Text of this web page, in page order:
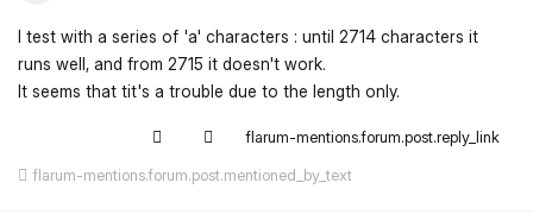
I test with a series of 'a' characters : until 2714 characters it
runs well, and from 2715 it doesn't work.
It seems that tit's a trouble due to the length only.
flarum-mentions.forum.post.reply_link
flarum-mentions.forum.post.mentioned_by_text